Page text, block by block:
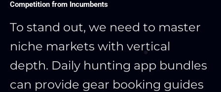
Competition from Incumbents
To stand out, we need to master
niche markets with vertical
depth. Daily hunting app bundles
can provide gear booking guides